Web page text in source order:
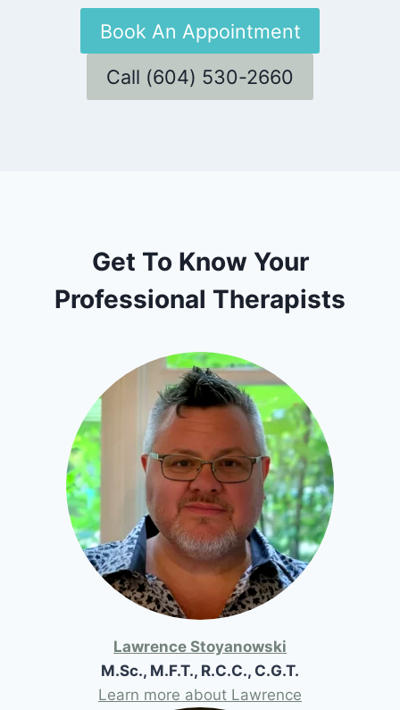
Book An Appointment
Call (604) 530-2660
Get To Know Your
Professional Therapists
Lawrence Stoyanowski
M.Sc., M.F.T., R.C.C., C.G.T.
Learn more about Lawrence